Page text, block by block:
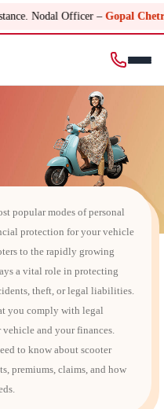
–Gopal Chetri –
popular modes of personal
protection for your vehicle
to the rapidly growing
a vital role in protecting
theft, or legal liabilities.
you comply with legal
and your finances.
to know about scooter
premiums, claims, and how